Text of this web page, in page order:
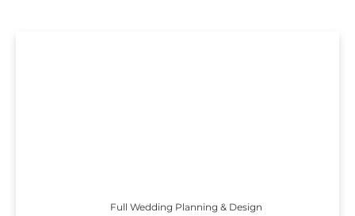
Full Wedding Planning & Design